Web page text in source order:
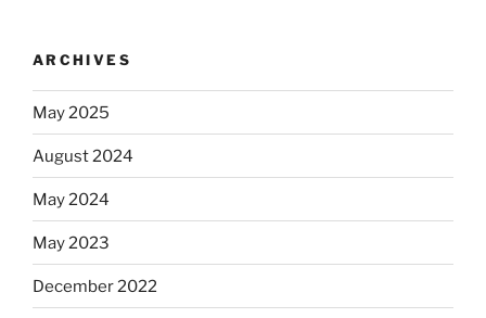
ARCHIVES
May 2025
August 2024
May 2024
May 2023
December 2022